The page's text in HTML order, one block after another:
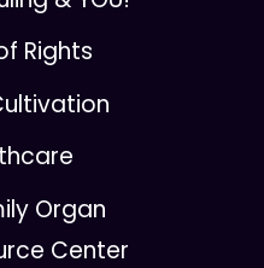
Rights
Organ
Center